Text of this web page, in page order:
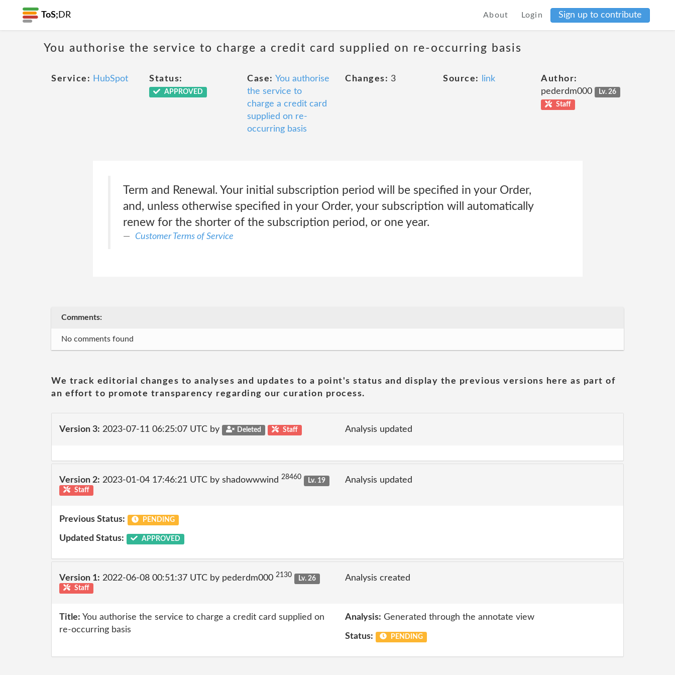
ToS; DR About Login Sign up to contribute
You authorise the service to charge a credit card supplied on re-occurring basis
Service: HubSpot Status:
APPROVED
Case: You authorise
the service to
charge a credit card
supplied on re-
occurring basis
Changes: 3 Source: link
Author:
pederdm000
Lv. 26
Staff
Term and Renewal. Your initial subscription period will be specified in your Order,
and, unless otherwise specified in your Order, your subscription will automatically
renew for the shorter of the subscription period, or one year.
Customer Terms of Service
Comments:
No comments found
We track editorial changes to analyses and updates to a point's status and display the previous versions here as part of
an effort to promote transparency regarding our curation process.
Version 3: 2023-07-11 06:25:07 UTC by Deleted Staff Analysis updated
Version 2: 2023-01-04 17:46:21 UTC by shadowwwind 28460
Lv. 19
Staff
Analysis updated
Previous Status: PENDING
Updated Status: APPROVED
Version 1: 2022-06-08 00:51:37 UTC by pederdm000 2130
Lv. 26
Staff
Analysis created
Title: You authorise the service to charge a credit card supplied on
re-occurring basis
Analysis: Generated through the annotate view
Status: PENDING